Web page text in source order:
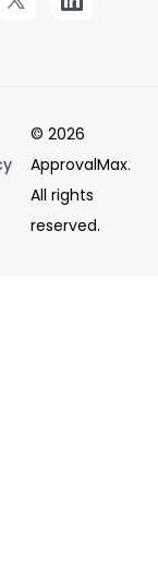
© 2026
ApprovalMax.
All rights
reserved.